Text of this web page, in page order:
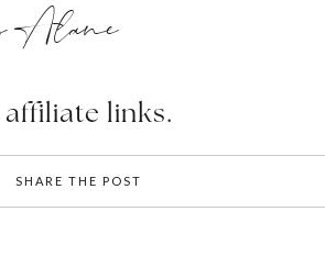
Alane
links.
SHARE THE POST